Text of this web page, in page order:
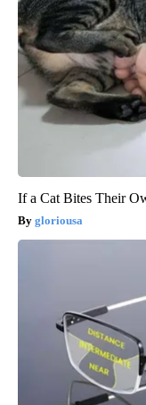
If a Cat Bites Their
gloriousa